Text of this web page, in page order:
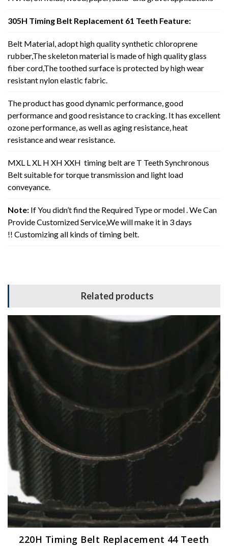
305H Timing Belt Replacement 61 Teeth Feature:
Belt Material, adopt high quality synthetic chloroprene
rubber,The skeleton material is made of high quality glass
fiber cord,The toothed surface is protected by high wear
resistant nylon elastic fabric.
The product has good dynamic performance, good
performance and good resistance to cracking. It has excellent
ozone performance, as well as aging resistance, heat
resistance and wear resistance.
MXL L XL H XH XXH timing belt are T Teeth Synchronous
Belt suitable for torque transmission and light load
conveyance.
Note: If You didn’t find the Required Type or model . We Can
Provide Customized Service,We will make it in 3 days
!! Customizing all kinds of timing belt.
Related products
220H Timing Belt Replacement 44 Teeth